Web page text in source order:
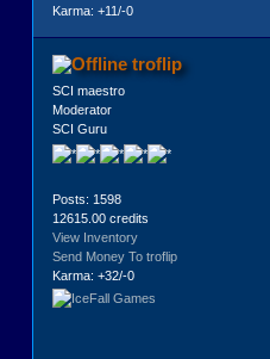
Karma: +11/-0
troflip
SCI maestro
Moderator
SCI Guru
Posts: 1598
12615.00 credits
View Inventory
Send Money To troflip
Karma: +32/-0